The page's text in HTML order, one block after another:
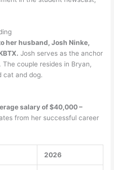
her husband, Josh Ninke,
Josh serves as the anchor
couple resides in Bryan,
cat and dog.
salary of $40,000 –
from her successful career
2026